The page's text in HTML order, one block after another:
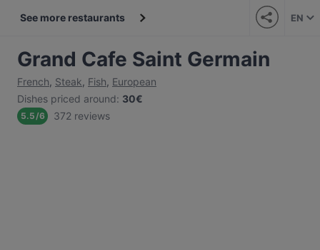
See more restaurants EN
Grand Cafe Saint Germain
French, Steak, Fish, European
Dishes priced around: 30€
5.5/6 372 reviews